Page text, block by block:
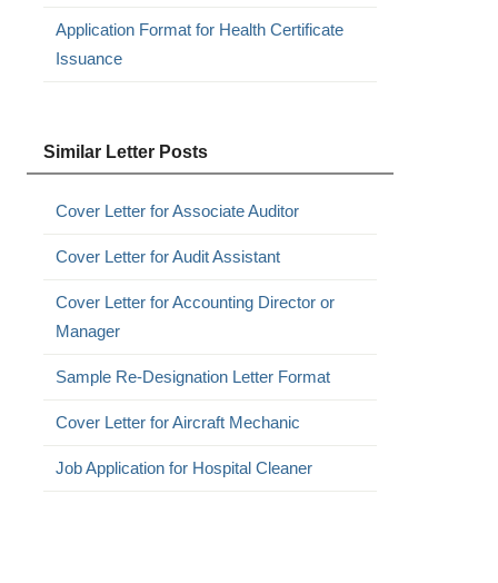
Application Format for Health Certificate
Issuance
Similar Letter Posts
Cover Letter for Associate Auditor
Cover Letter for Audit Assistant
Cover Letter for Accounting Director or
Manager
Sample Re-Designation Letter Format
Cover Letter for Aircraft Mechanic
Job Application for Hospital Cleaner